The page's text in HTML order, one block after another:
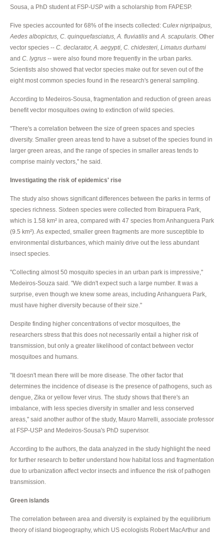
Sousa, a PhD student at FSP-USP with a scholarship from FAPESP.
Five species accounted for 68% of the insects collected: Culex nigripalpus,
Aedes albopictus, C. quinquefasciatus, A. fluviatilis and A. scapularis . Other
vector species -- C. declarator, A. aegypti, C. chidesteri, Limatus durhami
and C. lygrus -- were also found more frequently in the urban parks.
Scientists also showed that vector species make out for seven out of the
eight most common species found in the research's general sampling.
According to Medeiros-Sousa, fragmentation and reduction of green areas
benefit vector mosquitoes owing to extinction of wild species.
"There's a correlation between the size of green spaces and species
diversity. Smaller green areas tend to have a subset of the species found in
larger green areas, and the range of species in smaller areas tends to
comprise mainly vectors," he said.
Investigating the risk of epidemics' rise
The study also shows significant differences between the parks in terms of
species richness. Sixteen species were collected from Ibirapuera Park,
which is 1.58 km² in area, compared with 47 species from Anhanguera Park
(9.5 km²). As expected, smaller green fragments are more susceptible to
environmental disturbances, which mainly drive out the less abundant
insect species.
"Collecting almost 50 mosquito species in an urban park is impressive,"
Medeiros-Souza said. "We didn't expect such a large number. It was a
surprise, even though we knew some areas, including Anhanguera Park,
must have higher diversity because of their size."
Despite finding higher concentrations of vector mosquitoes, the
researchers stress that this does not necessarily entail a higher risk of
transmission, but only a greater likelihood of contact between vector
mosquitoes and humans.
"It doesn't mean there will be more disease. The other factor that
determines the incidence of disease is the presence of pathogens, such as
dengue, Zika or yellow fever virus. The study shows that there's an
imbalance, with less species diversity in smaller and less conserved
areas," said another author of the study, Mauro Marrelli, associate professor
at FSP-USP and Medeiros-Sousa's PhD supervisor.
According to the authors, the data analyzed in the study highlight the need
for further research to better understand how habitat loss and fragmentation
due to urbanization affect vector insects and influence the risk of pathogen
transmission.
Green islands
The correlation between area and diversity is explained by the equilibrium
theory of island biogeography, which US ecologists Robert MacArthur and